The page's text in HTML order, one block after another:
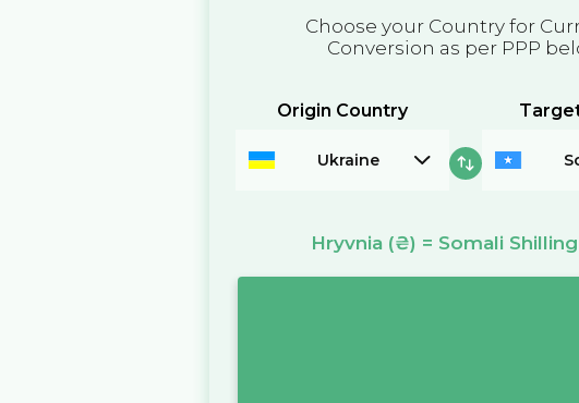
Choose your Country for
Conversion as per PPP
Origin Country
Ukraine
Hryvnia (₴) = Somali Shilling